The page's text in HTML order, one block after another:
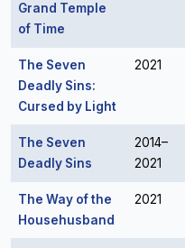
Grand Temple
of Time
The Seven
Deadly Sins:
Cursed by Light
2021
The Seven
Deadly Sins
2014–
2021
The Way of the
Househusband
2021